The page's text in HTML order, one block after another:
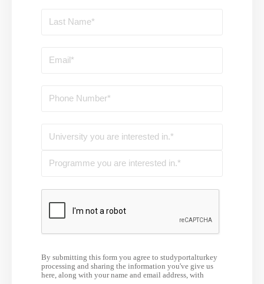
By submitting this form you agree to studyportalturkey
processing and sharing the information you've give us
here, along with your name and email address, with